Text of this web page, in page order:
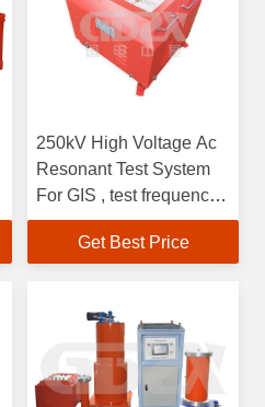
250kV High Voltage Ac
Resonant Test System
For GIS , test frequency
30-300 Hz
Get Best Price